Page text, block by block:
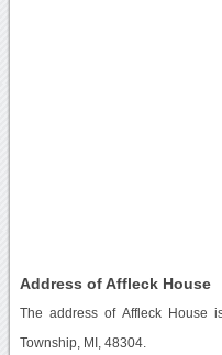
Address of Affleck House
The address of Affleck House
Township, MI, 48304.